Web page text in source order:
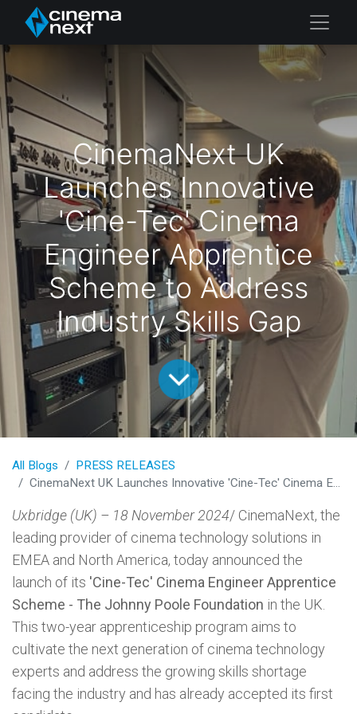
CinemaNext UK
Launches Innovative
'Cine-Tec' Cinema
Engineer Apprentice
Scheme to Address
Industry Skills Gap
All Blogs
PRESS RELEASES
CinemaNext UK Launches Innovative 'Cine-Tec' Cinema Engineer Apprentice Scheme to Address Industry Skills Gap
Uxbridge (UK) – 18 November 2024/ CinemaNext, the
leading provider of cinema technology solutions in
EMEA and North America, today announced the
launch of its 'Cine-Tec' Cinema Engineer Apprentice
Scheme - The Johnny Poole Foundation in the UK.
This two-year apprenticeship program aims to
cultivate the next generation of cinema technology
experts and address the growing skills shortage
facing the industry and has already accepted its first